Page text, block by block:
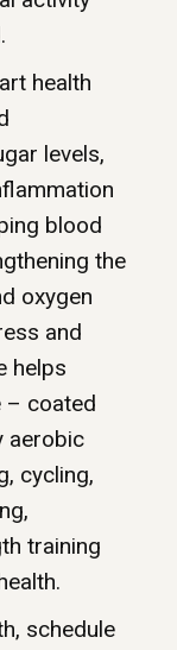
health
levels,
blood
the
oxygen
and
helps
– coated
aerobic
cycling,
training
schedule